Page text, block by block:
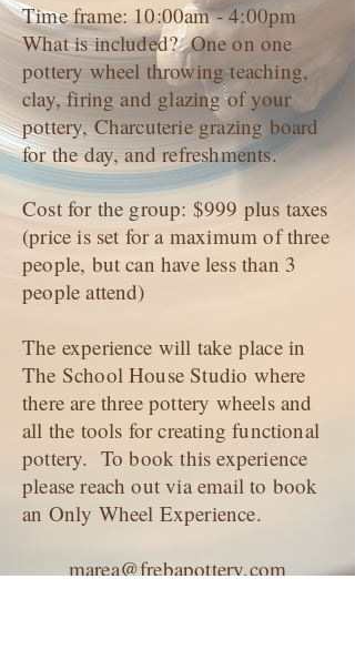
Time frame: 10:00am - 4:00pm
What is included? One on one
pottery wheel throwing teaching,
clay, firing and glazing of your
pottery, Charcuterie grazing board
for the day, and refreshments.
Cost for the group: $999 plus taxes
(price is set for a maximum of three
people, but can have less than 3
people attend)
The experience will take place in
The School House Studio where
there are three pottery wheels and
all the tools for creating functional
pottery. To book this experience
please reach out via email to book
an Only Wheel Experience.
marea@frebapottery.com